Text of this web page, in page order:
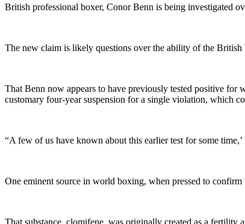
British professional boxer, Conor Benn is being investigated
The new claim is likely questions over the ability of the
That Benn now appears to have previously tested positive
customary four-year suspension for a single violation, which
“A few of us have known about this earlier test for some
One eminent source in world boxing, when pressed to